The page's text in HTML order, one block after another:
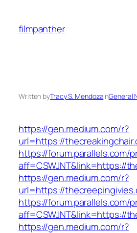
content
filmpanther
Written byTracy S. MendozainGeneral
https://gen.medium.com/r?
url=https://
https://forum.parallels.com/
aff=CSWJNT&link=https://
https://gen.medium.com/r?
url=https://
https://forum.parallels.com/
aff=CSWJNT&link=https://
https://gen.medium.com/r?